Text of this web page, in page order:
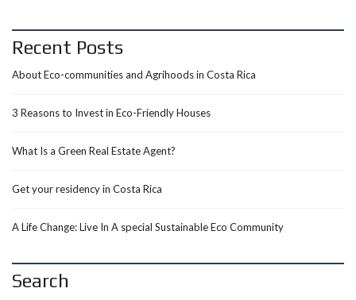
Recent Posts
About Eco-communities and Agrihoods in Costa Rica
3 Reasons to Invest in Eco-Friendly Houses
What Is a Green Real Estate Agent?
Get your residency in Costa Rica
A Life Change: Live In A special Sustainable Eco Community
Search